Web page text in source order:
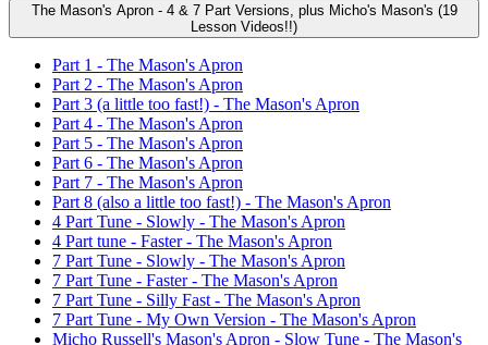
The Mason's Apron - 4 & 7 Part Versions, plus Micho's Mason's (19
Lesson Videos!!)
Part 1 - The Mason's Apron
Part 2 - The Mason's Apron
Part 3 (a little too fast!) - The Mason's Apron
Part 4 - The Mason's Apron
Part 5 - The Mason's Apron
Part 6 - The Mason's Apron
Part 7 - The Mason's Apron
Part 8 (also a little too fast!) - The Mason's Apron
4 Part Tune - Slowly - The Mason's Apron
4 Part tune - Faster - The Mason's Apron
7 Part Tune - Slowly - The Mason's Apron
7 Part Tune - Faster - The Mason's Apron
7 Part Tune - Silly Fast - The Mason's Apron
7 Part Tune - My Own Version - The Mason's Apron
Micho Russell's Mason's Apron - Slow Tune - The Mason's